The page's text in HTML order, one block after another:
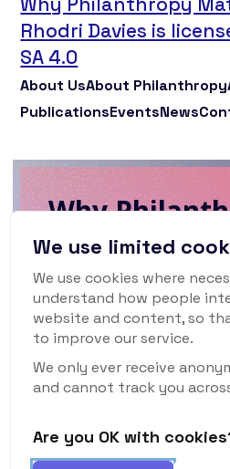
Rhodri Davies is
SA 4.0
About UsAbout Philanthropy
PublicationsEventsNews
Why
Matters
To keep up to date with
in the world of
society, sign up for our
newsletter.
We use limited
We use cookies where
understand how people
website and content, so
to improve our service.
We only ever receive
and cannot track you
Are you OK with